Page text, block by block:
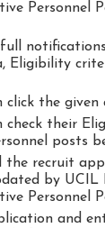
Personnel
Eligibility
click the
check their
posts
recruit
by UCIL
Personnel
and